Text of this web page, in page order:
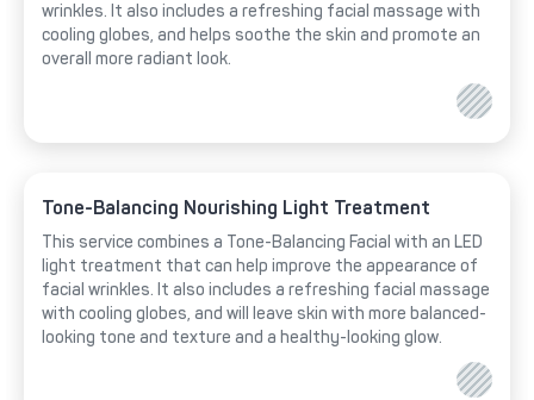
wrinkles. It also includes a refreshing facial massage with
cooling globes, and helps soothe the skin and promote an
overall more radiant look.
Tone-Balancing Nourishing Light Treatment
This service combines a Tone-Balancing Facial with an LED
light treatment that can help improve the appearance of
facial wrinkles. It also includes a refreshing facial massage
with cooling globes, and will leave skin with more balanced-
looking tone and texture and a healthy-looking glow.